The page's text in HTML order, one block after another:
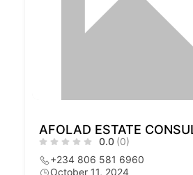
AFOLAD ESTATE
0.0 (0)
+234 806 581 6960
October 11, 2024